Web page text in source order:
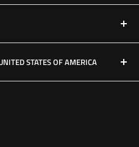
STATES OF AMERICA